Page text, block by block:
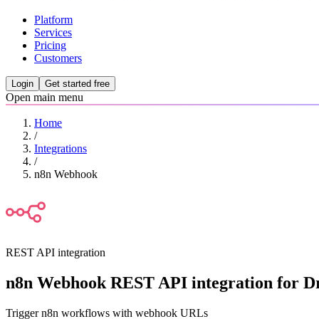
Platform
Services
Pricing
Customers
Login Get started free
Open main menu
Home
/
Integrations
/
n8n Webhook
REST API integration
n8n Webhook REST API integration for
Trigger n8n workflows with webhook URLs